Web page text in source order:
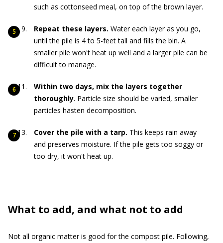
such as cottonseed meal, on top of the brown layer.
Repeat these layers. Water each layer as you go,
until the pile is 4 to 5-feet tall and fills the bin. A
smaller pile won't heat up well and a larger pile can be
difficult to manage.
Within two days, mix the layers together
thoroughly. Particle size should be varied, smaller
particles hasten decomposition.
Cover the pile with a tarp. This keeps rain away
and preserves moisture. If the pile gets too soggy or
too dry, it won't heat up.
What to add, and what not to add
Not all organic matter is good for the compost pile. Following,